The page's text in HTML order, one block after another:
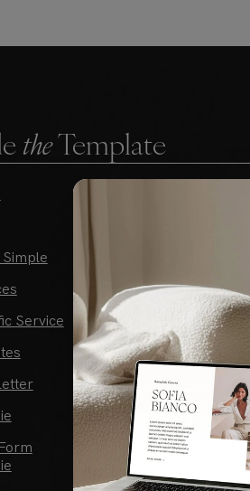
theTemplate
Service
Gallery Style 03
Gallery Style 04
Blog Home
Blog List
Single Post
Single Post
Alternative